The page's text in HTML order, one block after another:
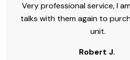
Very professional service, I
talks with them again to
unit.
Robert J.